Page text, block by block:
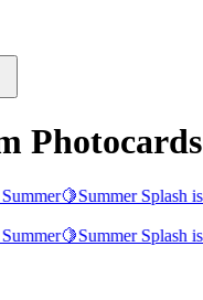
Photocards
🍋Summer Splash
🍋Summer Splash